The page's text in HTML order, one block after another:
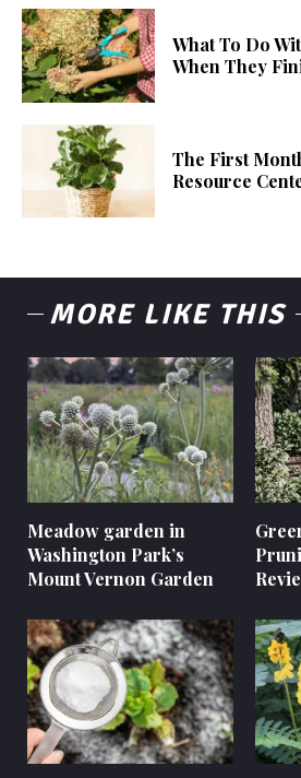
What To Do
When They
The First
Resource
MORE LIKE THIS
Meadow garden in
Washington Park’s
Mount Vernon Garden